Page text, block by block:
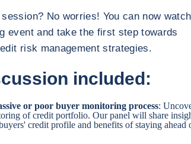
No worries! You can now
event and take the first step towards
risk management strategies.
included:
or poor buyer monitoring process:
of credit portfolio. Our panel will share
credit profile and benefits of staying ahead